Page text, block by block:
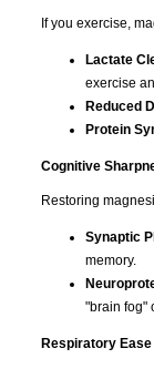
If you exercise,
Lactate
exercise
Reduced
Protein
Cognitive
Restoring
Synaptic
memory.
"brain fog"
Respiratory Ease